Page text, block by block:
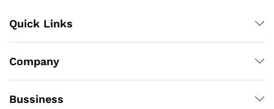
Quick Links
Company
Bussiness